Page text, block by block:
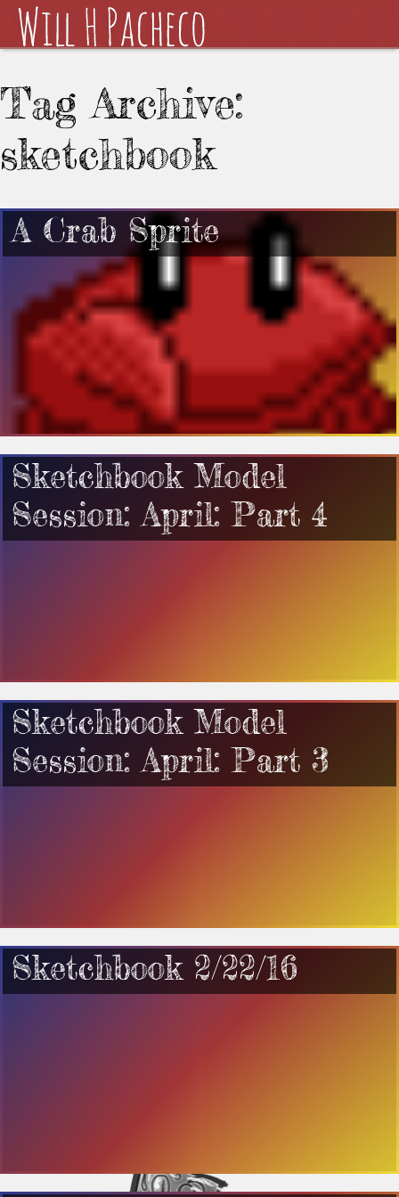
Tag Archive:
sketchbook
A Crab Sprite
Sketchbook Model
Session: April: Part 4
Sketchbook Model
Session: April: Part 3
Sketchbook 2/22/16